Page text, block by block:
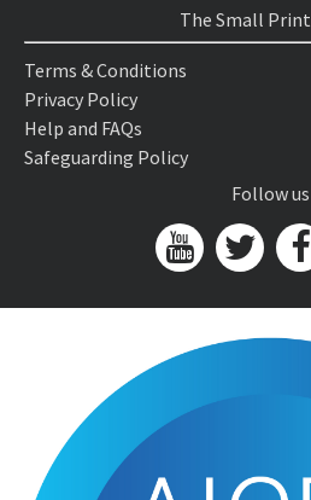
The Small Print
Terms & Conditions
Privacy Policy
Help and FAQs
Safeguarding Policy
Follow us